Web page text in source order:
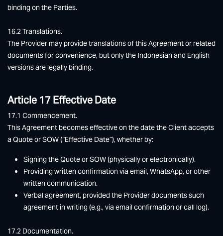
binding on the Parties.
16.2 Translations.
The Provider may provide translations of this Agreement or related
documents for convenience, but only the Indonesian and English
versions are legally binding.
Article 17 Effective Date
17.1 Commencement.
This Agreement becomes effective on the date the Client accepts
a Quote or SOW (“Effective Date”), whether by:
Signing the Quote or SOW (physically or electronically).
Providing written confirmation via email, WhatsApp, or other
written communication.
Verbal agreement, provided the Provider documents such
agreement in writing (e.g., via email confirmation or call log).
17.2 Documentation.